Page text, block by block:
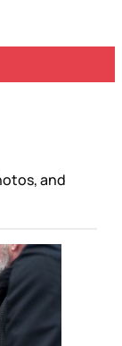
and